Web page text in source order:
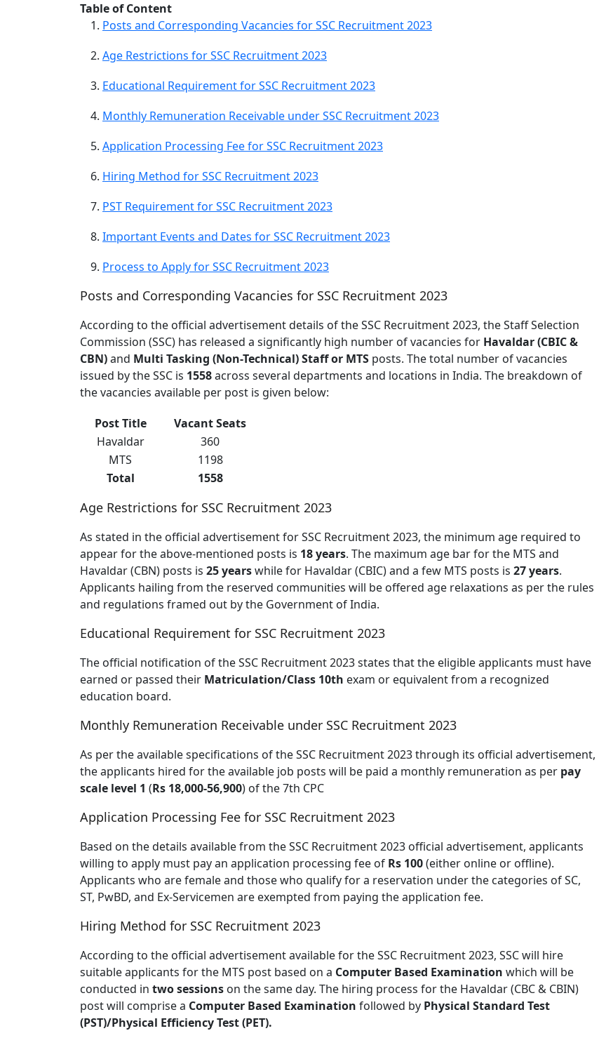
Table of Content
Posts and Corresponding Vacancies for SSC Recruitment 2023
Age Restrictions for SSC Recruitment 2023
Educational Requirement for SSC Recruitment 2023
Monthly Remuneration Receivable under SSC Recruitment 2023
Application Processing Fee for SSC Recruitment 2023
Hiring Method for SSC Recruitment 2023
PST Requirement for SSC Recruitment 2023
Important Events and Dates for SSC Recruitment 2023
Process to Apply for SSC Recruitment 2023
Posts and Corresponding Vacancies for SSC Recruitment 2023
According to the official advertisement details of the SSC Recruitment 2023, the Staff Selection
Commission (SSC) has released a significantly high number of vacancies for Havaldar (CBIC &
CBN)and Multi Tasking (Non-Technical) Staff or MTS posts. The total number of vacancies
issued by the SSC is 1558across several departments and locations in India. The breakdown of
the vacancies available per post is given below:
Post Title
Vacant Seats
Havaldar
360
MTS
1198
Total
1558
Age Restrictions for SSC Recruitment 2023
As stated in the official advertisement for SSC Recruitment 2023, the minimum age required to
appear for the above-mentioned posts is 18 years. The maximum age bar for the MTS and
Havaldar (CBN) posts is 25 yearswhile for Havaldar (CBIC) and a few MTS posts is 27 years.
Applicants hailing from the reserved communities will be offered age relaxations as per the rules
and regulations framed out by the Government of India.
Educational Requirement for SSC Recruitment 2023
The official notification of the SSC Recruitment 2023 states that the eligible applicants must have
earned or passed their Matriculation/Class 10th exam or equivalent from a recognized
education board.
Monthly Remuneration Receivable under SSC Recruitment 2023
As per the available specifications of the SSC Recruitment 2023 through its official advertisement,
the applicants hired for the available job posts will be paid a monthly remuneration as per pay
scale level 1 (Rs 18,000-56,900) of the 7th CPC
Application Processing Fee for SSC Recruitment 2023
Based on the details available from the SSC Recruitment 2023 official advertisement, applicants
willing to apply must pay an application processing fee of Rs 100(either online or offline).
Applicants who are female and those who qualify for a reservation under the categories of SC,
ST, PwBD, and Ex-Servicemen are exempted from paying the application fee.
Hiring Method for SSC Recruitment 2023
According to the official advertisement available for the SSC Recruitment 2023, SSC will hire
suitable applicants for the MTS post based on a Computer Based Examination which will be
conducted in two sessions on the same day. The hiring process for the Havaldar (CBC & CBIN)
post will comprise a Computer Based Examination followed by Physical Standard Test
(PST)/Physical Efficiency Test (PET).